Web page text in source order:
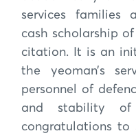
services families
cash scholarship
citation. It is an
the yeoman’s
personnel of
and stability of
congratulations to